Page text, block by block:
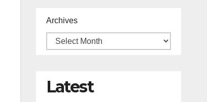
Archives
Latest